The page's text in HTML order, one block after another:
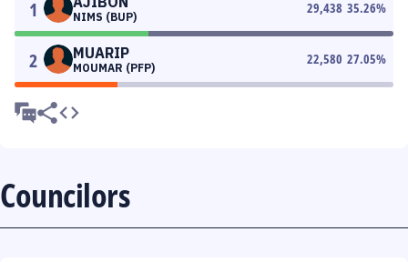
1 NIMS (BUP)
29,438 35.26%
2 MUARIP
MOUMAR (PFP)
22,580 27.05%
Councilors